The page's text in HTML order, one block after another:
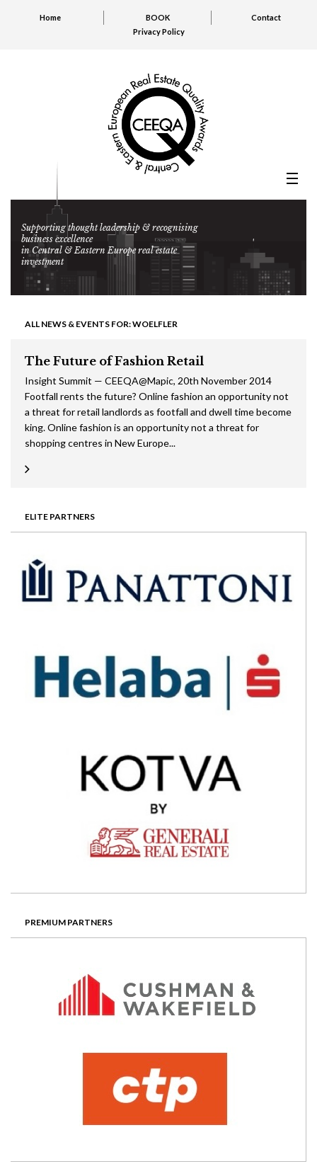
Home BOOK
Contact
Privacy Policy
Supporting thought leadership & recognising
business excellence
in Central & Eastern Europe real estate
investment
ELITE PARTNERS
PREMIUM PARTNERS
ALL NEWS & EVENTS FOR: WOELFLER
The Future of Fashion Retail
Insight Summit — CEEQA@Mapic, 20th November 2014
Footfall rents the future? Online fashion an opportunity not
a threat for retail landlords as footfall and dwell time become
king. Online fashion is an opportunity not a threat for
shopping centres in New Europe...